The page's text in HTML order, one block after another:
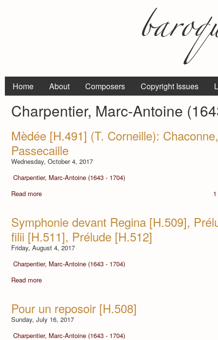
Home About Composers Copyright Issues
Charpentier, Marc-Antoine
Mèdée [H.491] (T. Corneille):
Passecaille
Wednesday, October 4, 2017
Charpentier, Marc-Antoine (1643 - 1704)
Read more
Symphonie devant Regina [H.509],
filii [H.511], Prélude [H.512]
Friday, August 4, 2017
Charpentier, Marc-Antoine (1643 - 1704)
Read more
Pour un reposoir [H.508]
Sunday, July 16, 2017
Charpentier, Marc-Antoine (1643 - 1704)